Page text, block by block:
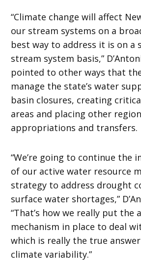
“Climate change will affect
our stream systems on a
best way to address it is on a
stream system basis,”
pointed to other ways that the
manage the state’s water
basin closures, creating
areas and placing other
appropriations and transfers.
“We’re going to continue the
of our active water resource
strategy to address drought
surface water shortages,”
“That’s how we really put the
mechanism in place to deal
which is really the true
climate variability.”